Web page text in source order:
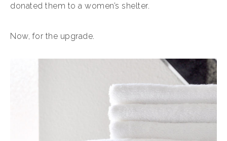
donated them to a women’s shelter.
Now, for the upgrade.